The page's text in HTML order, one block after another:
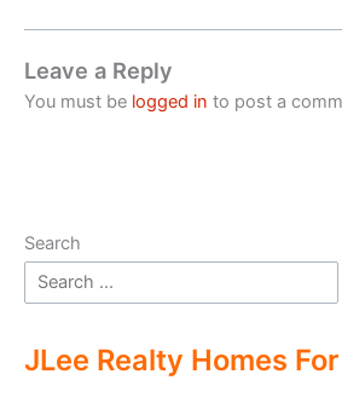
Leave a Reply
You must be logged in to post a
Search
JLee Realty Homes